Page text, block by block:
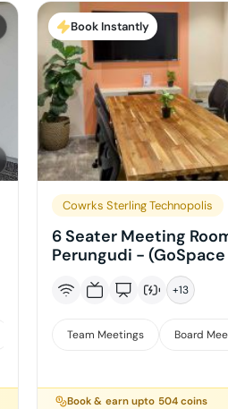
Interviews
Book Instantly
Cowrks Sterling Technopolis
6 Seater Meeting
Perungudi - (GoSpace
+13
Team Meetings Board
Book & earn upto 504coins